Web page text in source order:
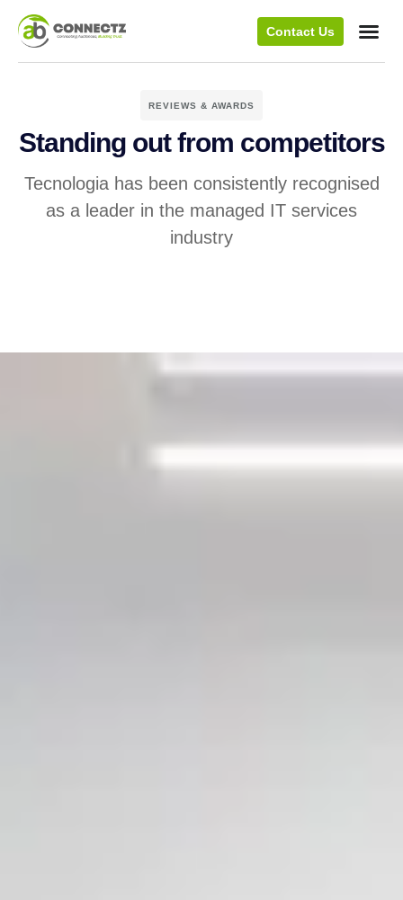
Contact Us
REVIEWS & AWARDS
Standing out from competitors
Tecnologia has been consistently recognised
as a leader in the managed IT services
industry